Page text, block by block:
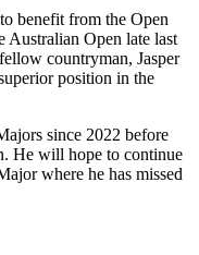
benefit from the Open
Australian Open late last
countryman, Jasper
position in the
since 2022 before
He will hope to continue
where he has missed